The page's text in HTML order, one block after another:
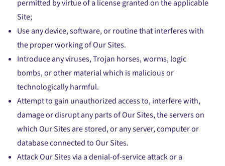
permitted by virtue of a license granted on the applicable
Site;
Use any device, software, or routine that interferes with
the proper working of Our Sites.
Introduce any viruses, Trojan horses, worms, logic
bombs, or other material which is malicious or
technologically harmful.
Attempt to gain unauthorized access to, interfere with,
damage or disrupt any parts of Our Sites, the servers on
which Our Sites are stored, or any server, computer or
database connected to Our Sites.
Attack Our Sites via a denial-of-service attack or a